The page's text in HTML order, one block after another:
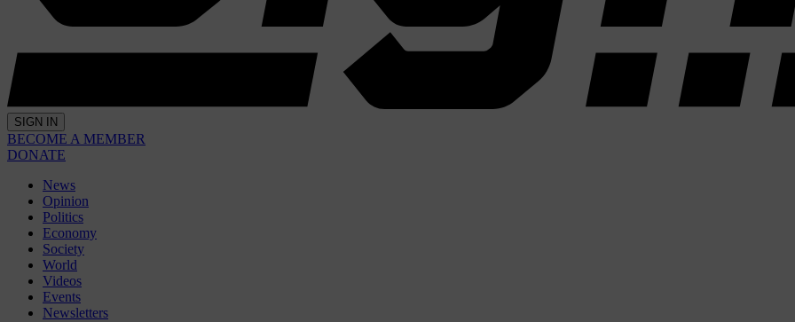
SIGN IN
BECOME A MEMBER
DONATE
News
Opinion
Politics
Economy
Society
World
Videos
Events
Newsletters